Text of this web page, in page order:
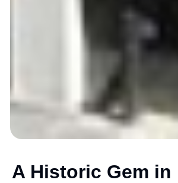
A Historic Gem